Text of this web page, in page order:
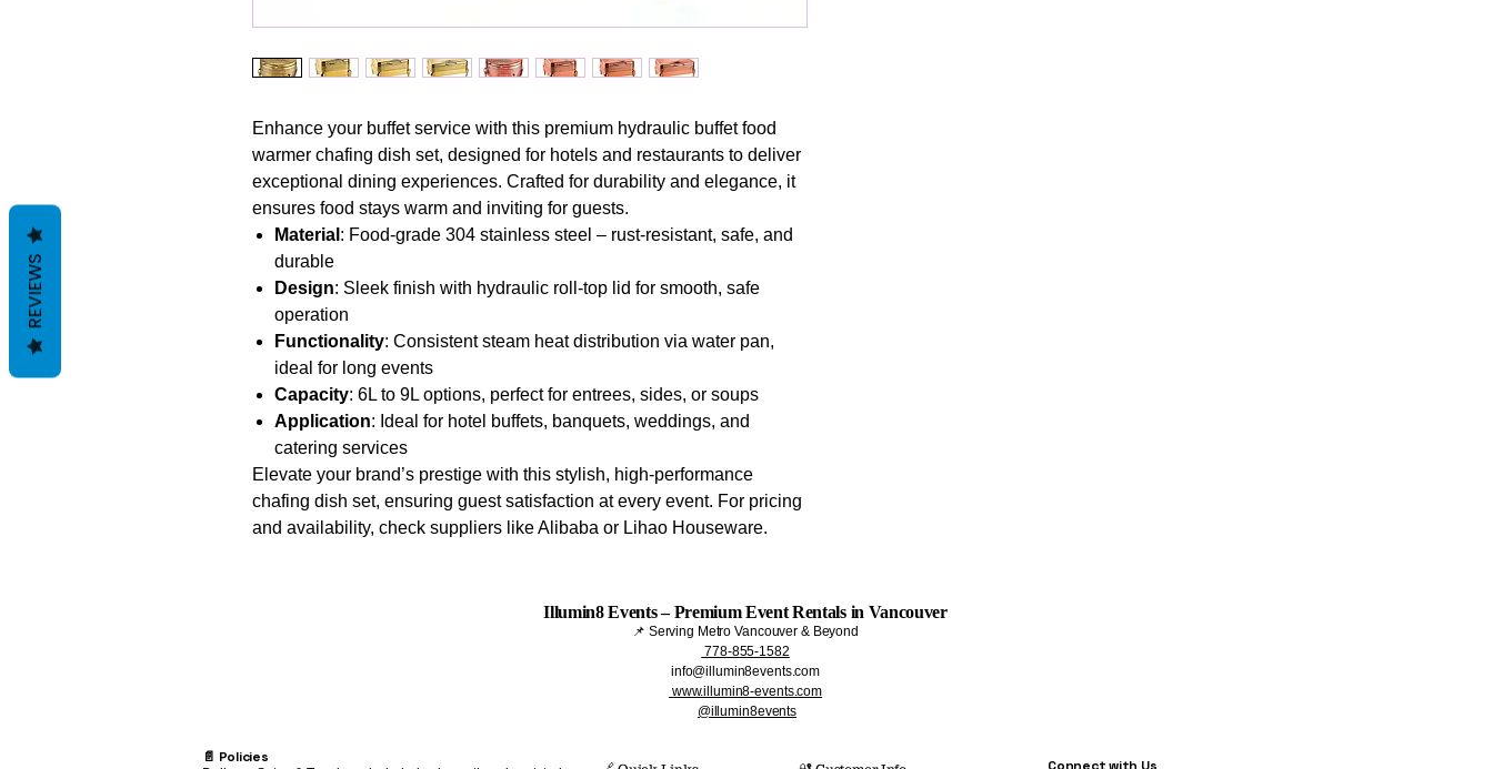
Enhance your buffet service with this premium hydraulic buffet food
warmer chafing dish set, designed for hotels and restaurants to deliver
exceptional dining experiences. Crafted for durability and elegance, it
ensures food stays warm and inviting for guests.
Material : Food-grade 304 stainless steel – rust-resistant, safe, and
durable
Design: Sleek finish with hydraulic roll-top lid for smooth, safe
operation
Functionality: Consistent steam heat distribution via water pan,
ideal for long events
Capacity: 6L to 9L options, perfect for entrees, sides, or soups
Application: Ideal for hotel buffets, banquets, weddings, and
catering services
Elevate your brand’s prestige with this stylish, high-performance
chafing dish set, ensuring guest satisfaction at every event. For pricing
and availability, check suppliers like Alibaba or Lihao Houseware.
Illumin8 Events – Premium Event Rentals in Vancouver
📌 Serving Metro Vancouver & Beyond
778-855-1582
info@illumin8events.com
www.illumin8-events.com
@illumin8events
📄 Policies Connect with Us
REVIEWS